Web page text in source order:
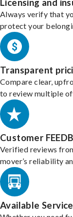
Licensing and
Always verify that
protect your
Transparent
Compare clear,
to review multiple
Customer
Verified reviews
mover’s reliability
Available